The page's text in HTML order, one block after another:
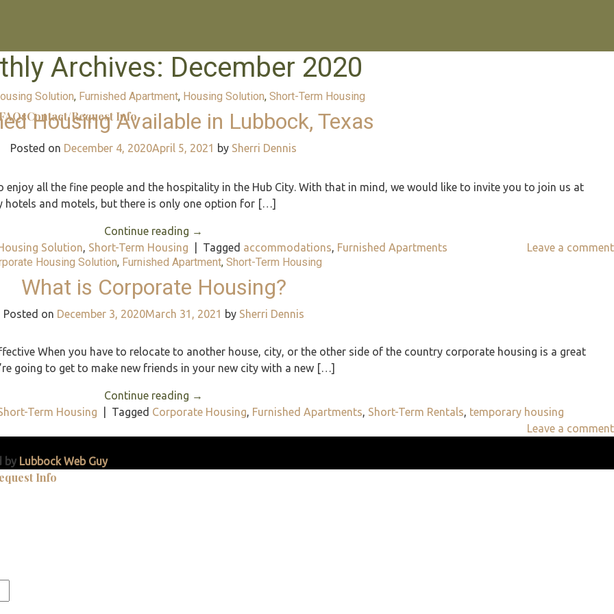
Contact/Request Info
Archives: December 2020
Solution, Furnished Apartment, Housing Solution, Short-Term Housing
Housing Available in Lubbock, Texas
Posted on December 4, 2020April 5, 2021 by Sherri Dennis
enjoy all the fine people and the hospitality in the Hub City. With that in mind, we would like to invite you to join us at
hotels and motels, but there is only one option for […]
Continue reading →
Solution, Short-Term Housing Tagged accommodations, Furnished Apartments Leave a comment
Housing Solution, Furnished Apartment, Short-Term Housing
What is Corporate Housing?
Posted on December 3, 2020March 31, 2021 by Sherri Dennis
When you have to relocate to another house, city, or the other side of the country corporate housing is a great
going to get to make new friends in your new city with a new […]
Continue reading →
Term Housing Tagged Corporate Housing, Furnished Apartments, Short-Term Rentals, temporary housing
Leave a comment
by Lubbock Web Guy
Info